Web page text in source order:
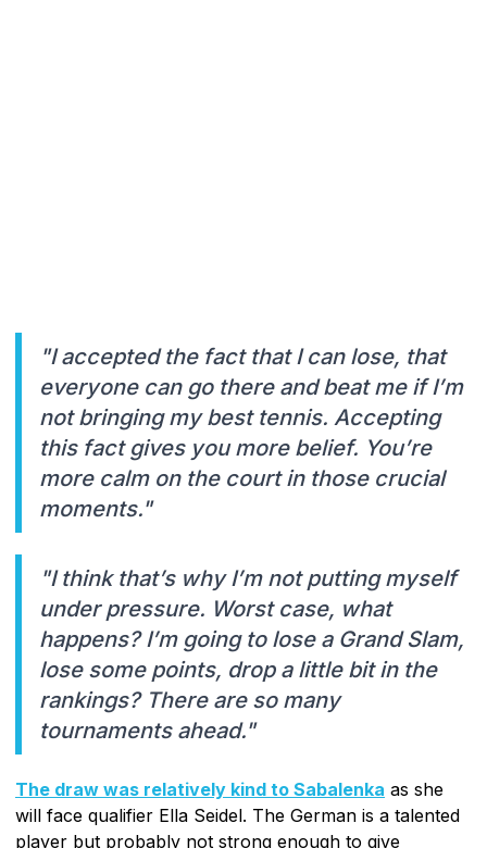
"I accepted the fact that I can lose, that
everyone can go there and beat me if I’m
not bringing my best tennis. Accepting
this fact gives you more belief. You’re
more calm on the court in those crucial
moments."
"I think that’s why I’m not putting myself
under pressure. Worst case, what
happens? I’m going to lose a Grand Slam,
lose some points, drop a little bit in the
rankings? There are so many
tournaments ahead."
The draw was relatively kind to Sabalenka as she
will face qualifier Ella Seidel. The German is a talented
player but probably not strong enough to give